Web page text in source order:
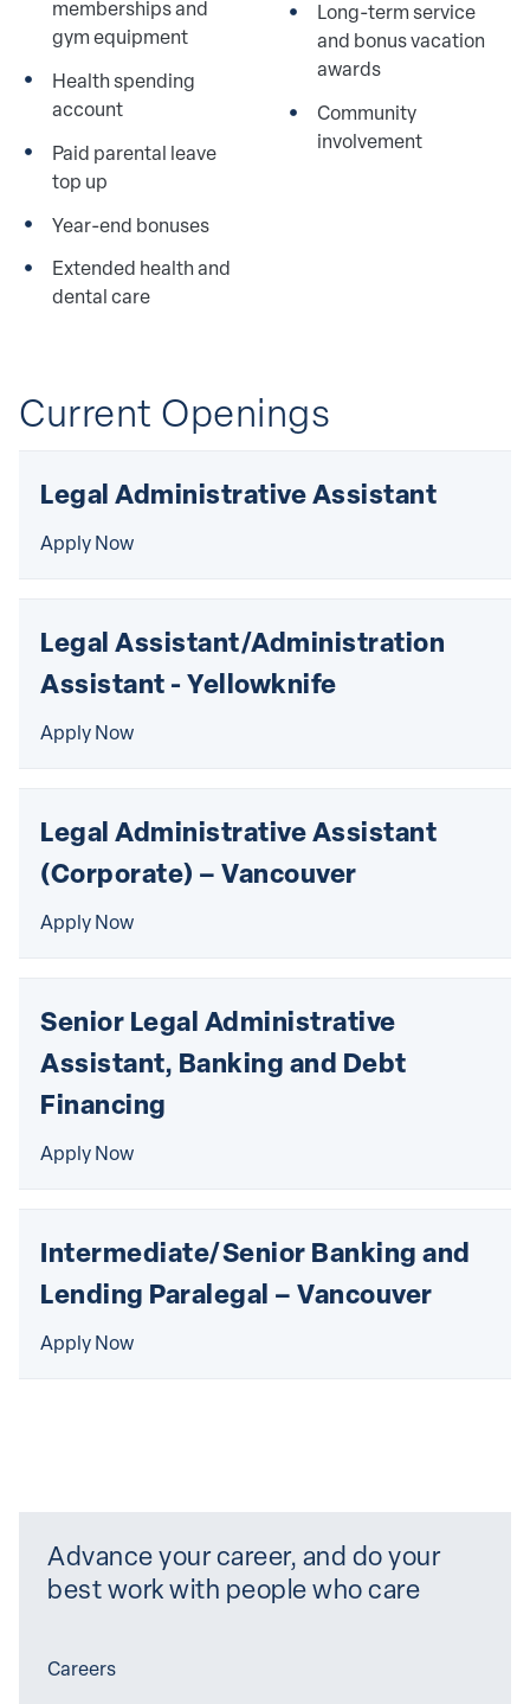
memberships and
gym equipment
Health spending
account
Paid parental leave
top up
Year-end bonuses
Extended health and
dental care
Long-term service
and bonus vacation
awards
Community
involvement
Current Openings
Legal Administrative Assistant
Apply Now
Legal Assistant/Administration
Assistant - Yellowknife
Apply Now
Legal Administrative Assistant
(Corporate) – Vancouver
Apply Now
Senior Legal Administrative
Assistant, Banking and Debt
Financing
Apply Now
Intermediate/Senior Banking and
Lending Paralegal – Vancouver
Apply Now
Advance your career, and do your
best work with people who care
Careers